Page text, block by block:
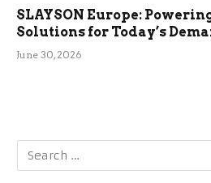
SLAYSON Europe:
Solutions for Today’s
June 30, 2026